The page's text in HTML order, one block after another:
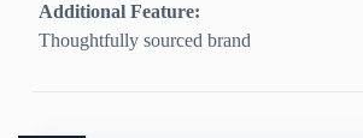
Additional Feature:
Thoughtfully sourced brand